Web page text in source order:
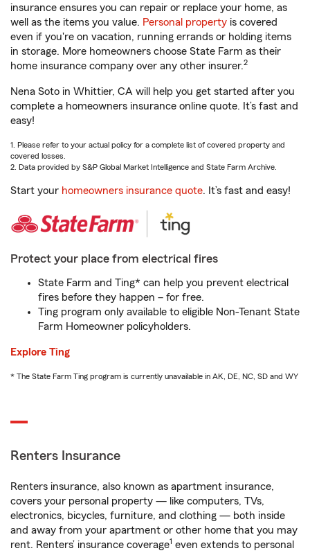
insurance ensures you can repair or replace your home, as
well as the items you value. Personal property is covered
even if you're on vacation, running errands or holding items
in storage. More homeowners choose State Farm as their
home insurance company over any other insurer.2
Nena Soto in Whittier, CA will help you get started after you
complete a homeowners insurance online quote. It’s fast and
easy!
1. Please refer to your actual policy for a complete list of covered property and
covered losses.
2. Data provided by S&P Global Market Intelligence and State Farm Archive.
Start your homeowners insurance quote. It’s fast and easy!
Protect your place from electrical fires
State Farm and Ting* can help you prevent electrical
fires before they happen – for free.
Ting program only available to eligible Non-Tenant State
Farm Homeowner policyholders.
Explore Ting
* The State Farm Ting program is currently unavailable in AK, DE, NC, SD and WY
Renters Insurance
Renters insurance, also known as apartment insurance,
covers your personal property — like computers, TVs,
electronics, bicycles, furniture, and clothing — both inside
and away from your apartment or other home that you may
rent. Renters’ insurance coverage1 even extends to personal